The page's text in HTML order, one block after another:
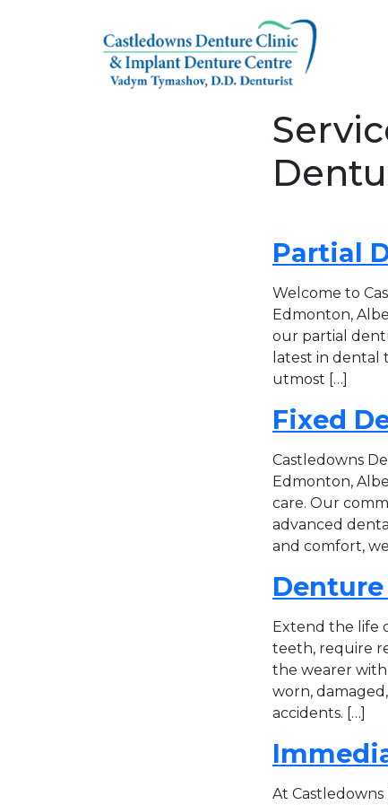
Partial
Welcome to
Edmonton,
our partial
latest in dental
utmost […]
Fixed
Castledowns
Edmonton,
care. Our
advanced
and comfort,
Extend the life
teeth, require
the wearer
worn,
accidents. […]
At